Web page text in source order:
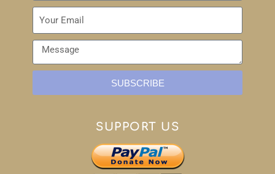
SUBSCRIBE
SUPPORT US